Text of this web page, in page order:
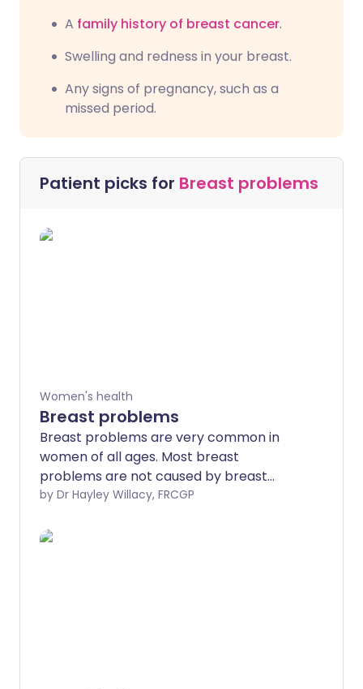
A family history of breast cancer.
Swelling and redness in your breast.
Any signs of pregnancy, such as a
missed period.
Patient picks for Breast problems
Women's health
Breast problems
Breast problems are very common in
women of all ages. Most breast
problems are not caused by breast
cancer but it is really important to get
checked by a doctor. You may need to
by Dr Hayley Willacy, FRCGP